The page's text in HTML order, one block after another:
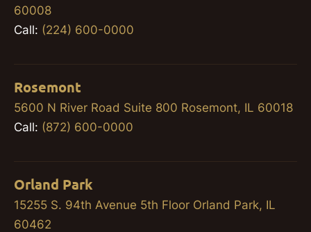
60008
Call: (224) 600-0000
Rosemont
5600 N River Road Suite 800 Rosemont, IL 60018
Call: (872) 600-0000
Orland Park
15255 S. 94th Avenue 5th Floor Orland Park, IL
60462